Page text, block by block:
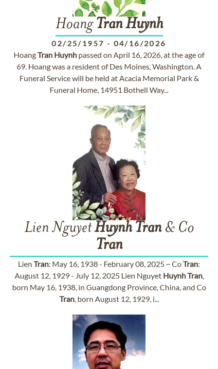
Hoang Tran Huynh
02/25/1957 - 04/16/2026
HoangTran Huynh passed on April 16, 2026, at the age of
69. Hoang was a resident of Des Moines, Washington. A
Funeral Service will be held at Acacia Memorial Park &
Funeral Home, 14951 Bothell Way...
Lien NguyetHuynh Tran& Co
Tran
Lien Tran: May 16, 1938 - February 08, 2025 ~ CoTran:
August 12, 1929 - July 12, 2025 Lien Nguyet HuynhTran,
born May 16, 1938, in Guangdong Province, China, and Co
Tran, born August 12, 1929, i...